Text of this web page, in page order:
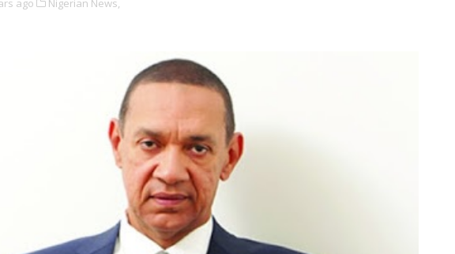
ago Nigerian News,